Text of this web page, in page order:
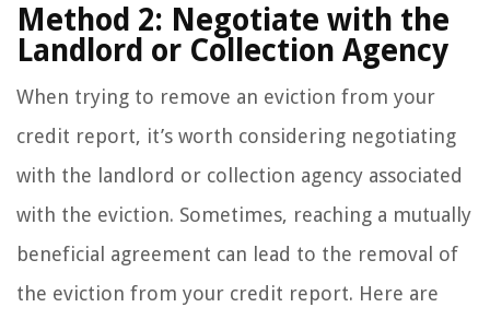
Method 2: Negotiate with the
Landlord or Collection Agency
When trying to remove an eviction from your
credit report, it’s worth considering negotiating
with the landlord or collection agency associated
with the eviction. Sometimes, reaching a mutually
beneficial agreement can lead to the removal of
the eviction from your credit report. Here are